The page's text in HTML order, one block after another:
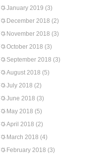
January 2019 (3)
December 2018 (2)
November 2018 (3)
October 2018 (3)
September 2018 (3)
August 2018 (5)
July 2018 (2)
June 2018 (3)
May 2018 (5)
April 2018 (2)
March 2018 (4)
February 2018 (3)